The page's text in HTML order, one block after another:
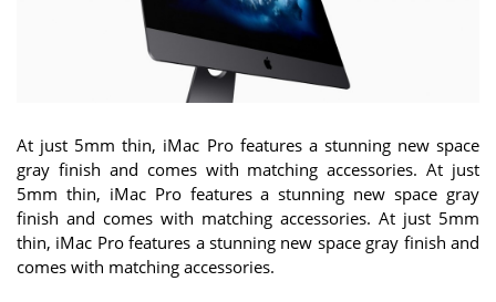
At just 5mm thin, iMac Pro features a stunning new space
gray finish and comes with matching accessories. At just
5mm thin, iMac Pro features a stunning new space gray
finish and comes with matching accessories. At just 5mm
thin, iMac Pro features a stunning new space gray finish and
comes with matching accessories.